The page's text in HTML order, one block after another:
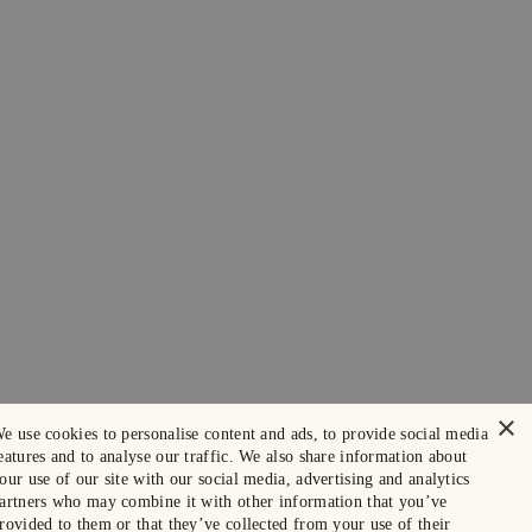
×
use cookies to personalise content and ads, to provide social media
and to analyse our traffic. We also share information about
use of our site with our social media, advertising and analytics
who may combine it with other information that you’ve
to them or that they’ve collected from your use of their